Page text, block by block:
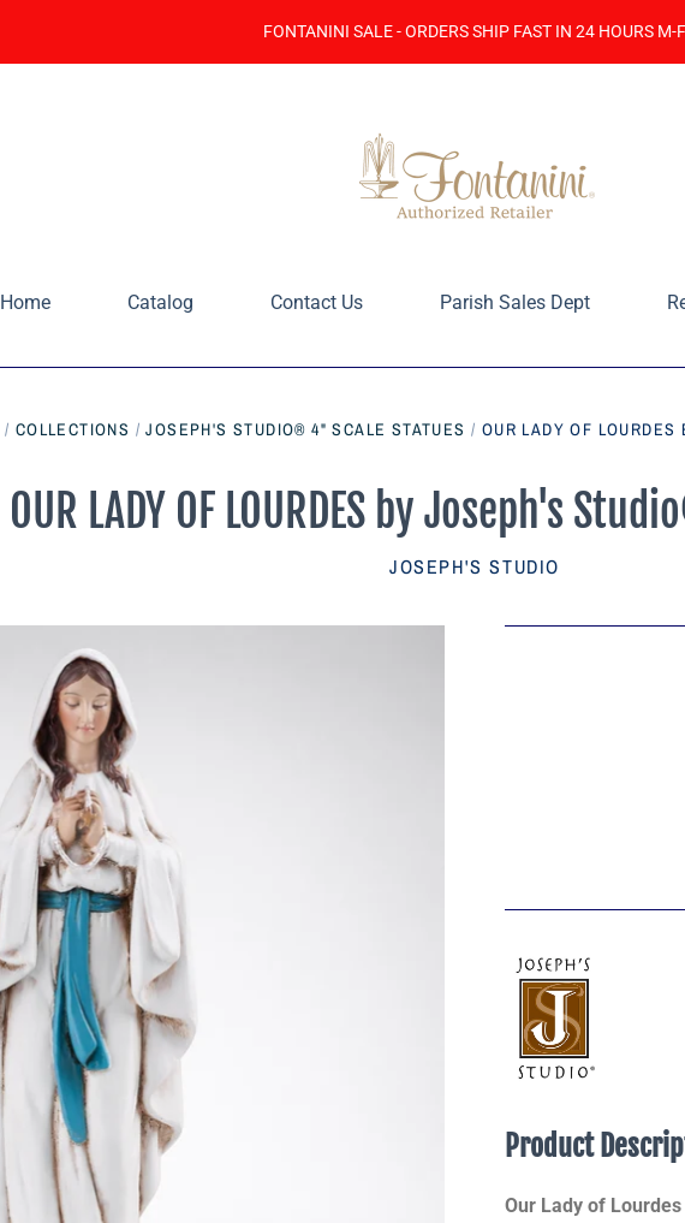
FONTANINI SALE - ORDERS SHIP FAST IN 24 HOURS M-F
Home Catalog Contact Us Parish Sales Dept
/ COLLECTIONS / JOSEPH'S STUDIO® 4" SCALE STATUES / OUR LADY OF
OUR LADY OF LOURDES by Joseph's
JOSEPH'S STUDIO
Product
Our Lady of